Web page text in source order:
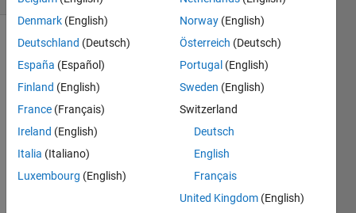
|Given a
number
n
and a
greater
than 1,
Denmark (English)
Deutschland (Deutsch)
España (Español)
Finland (English)
France (Français)
Ireland (English)
Italia (Italiano)
Luxembourg (English)
Norway (English)
Österreich (Deutsch)
Portugal (English)
Sweden (English)
Switzerland
Deutsch
English
Français
United Kingdom (English)